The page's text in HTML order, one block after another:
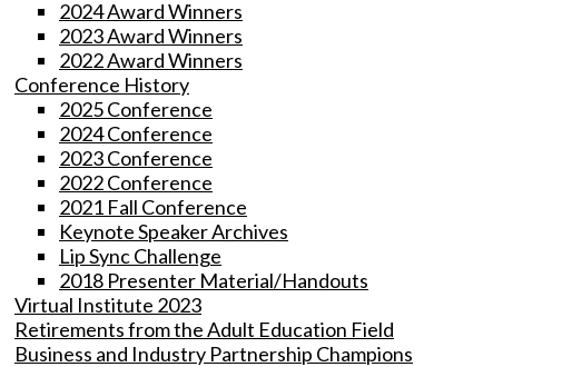
2024 Award Winners
2023 Award Winners
2022 Award Winners
Conference History
2025 Conference
2024 Conference
2023 Conference
2022 Conference
2021 Fall Conference
Keynote Speaker Archives
Lip Sync Challenge
2018 Presenter Material/Handouts
Virtual Institute 2023
Retirements from the Adult Education Field
Business and Industry Partnership Champions